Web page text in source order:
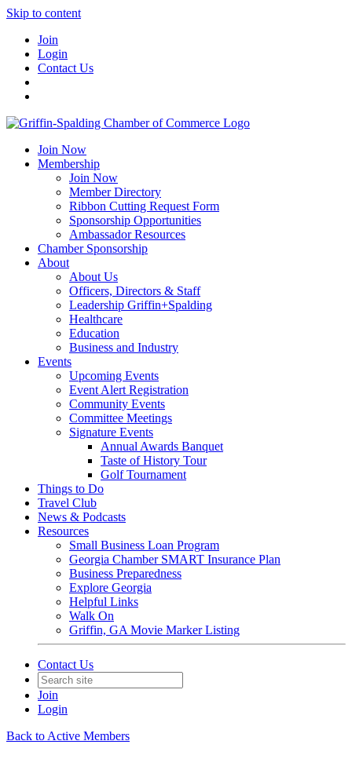
Skip to content
Join
Login
Contact Us
Join Now
Membership
Join Now
Member Directory
Ribbon Cutting Request Form
Sponsorship Opportunities
Ambassador Resources
Chamber Sponsorship
About
About Us
Officers, Directors & Staff
Leadership Griffin+Spalding
Healthcare
Education
Business and Industry
Events
Upcoming Events
Event Alert Registration
Community Events
Committee Meetings
Signature Events
Annual Awards Banquet
Taste of History Tour
Golf Tournament
Things to Do
Travel Club
News & Podcasts
Resources
Small Business Loan Program
Georgia Chamber SMART Insurance Plan
Business Preparedness
Explore Georgia
Helpful Links
Walk On
Griffin, GA Movie Marker Listing
Contact Us
Join
Login
Back to Active Members